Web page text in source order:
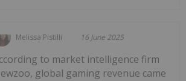
Melissa Pistilli 16 June 2025
to market intelligence firm
global gaming revenue came